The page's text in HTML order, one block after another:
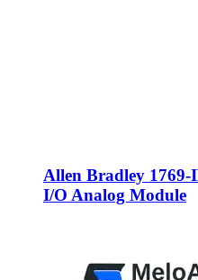
Allen Bradley
I/O Analog Module